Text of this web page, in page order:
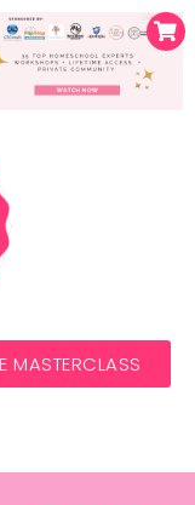
MASTERCLASS